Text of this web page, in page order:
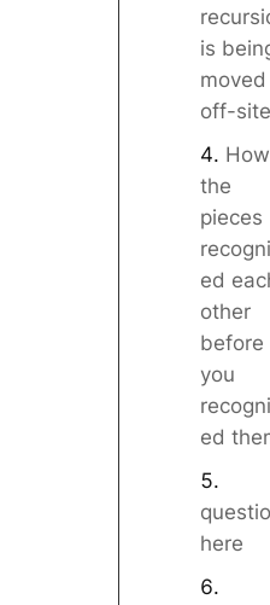
is
moved
off-
How
the
pieces
ed
other
before
you
ed
here